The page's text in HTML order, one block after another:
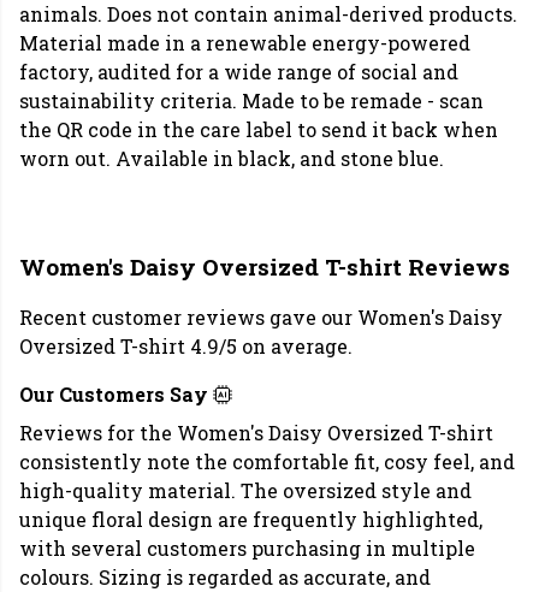
animals. Does not contain animal-derived products.
Material made in a renewable energy-powered
factory, audited for a wide range of social and
sustainability criteria. Made to be remade - scan
the QR code in the care label to send it back when
worn out. Available in black, and stone blue.
Women's Daisy Oversized T-shirt Reviews
Recent customer reviews gave our Women's Daisy
Oversized T-shirt 4.9/5 on average.
Our Customers Say
Reviews for the Women's Daisy Oversized T-shirt
consistently note the comfortable fit, cosy feel, and
high-quality material. The oversized style and
unique floral design are frequently highlighted,
with several customers purchasing in multiple
colours. Sizing is regarded as accurate, and